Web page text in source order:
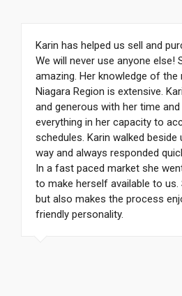
Karin has helped us sell and
We will never use anyone else!
amazing. Her knowledge of the
Niagara Region is extensive.
and generous with her time
everything in her capacity to
schedules. Karin walked
way and always responded
In a fast paced market she
to make herself available to
but also makes the process
friendly personality.